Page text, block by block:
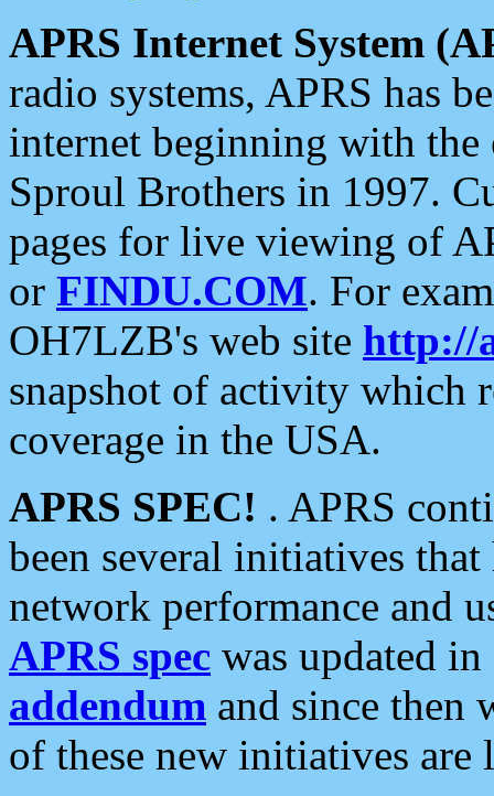
APRS Internet System
radio systems, APRS has
internet beginning with the
Sproul Brothers in 1997.
pages for live viewing of
or FINDU.COM. For
OH7LZB's web site http://
snapshot of activity which
coverage in the USA.
APRS SPEC! . APRS
been several initiatives
network performance and
APRS spec was updated
addendum and since then
of these new initiatives are